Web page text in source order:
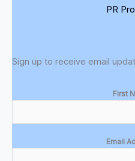
PR
Sign up to receive email
First
Email